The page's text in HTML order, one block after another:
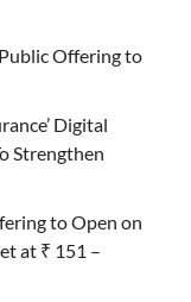
Offering to
Digital
Strengthen
to Open on
at ₹ 151 –